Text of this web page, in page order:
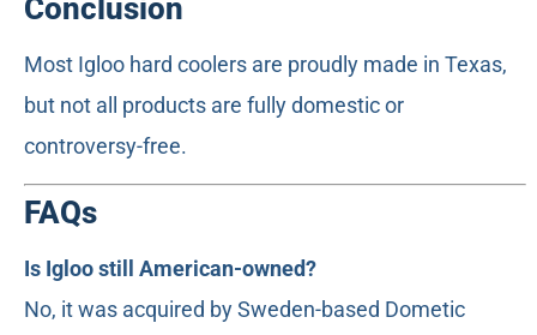
Conclusion
Most Igloo hard coolers are proudly made in Texas,
but not all products are fully domestic or
controversy-free.
FAQs
Is Igloo still American-owned?
No, it was acquired by Sweden-based Dometic